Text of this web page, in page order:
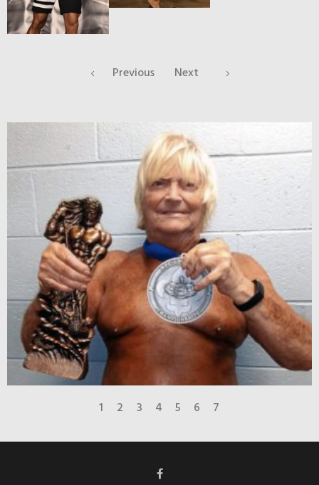
Previous Next
1 2 3 4 5 6 7